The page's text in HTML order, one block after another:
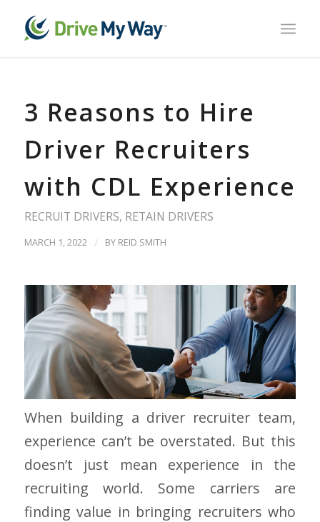
3 Reasons to Hire
Driver Recruiters
with CDL Experience
RECRUIT DRIVERS, RETAIN DRIVERS
MARCH 1, 2022 / BY REID SMITH
When building a driver recruiter team,
experience can’t be overstated. But this
doesn’t just mean experience in the
recruiting world. Some carriers are
finding value in bringing recruiters who